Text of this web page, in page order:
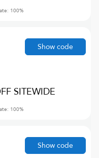
100%
SITEWIDE
100%
Show code
Show code